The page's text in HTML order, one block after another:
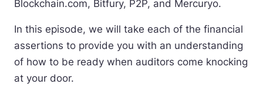
Blockchain.com, Bitfury, P2P, and Mercuryo.
In this episode, we will take each of the financial
assertions to provide you with an understanding
of how to be ready when auditors come knocking
at your door.